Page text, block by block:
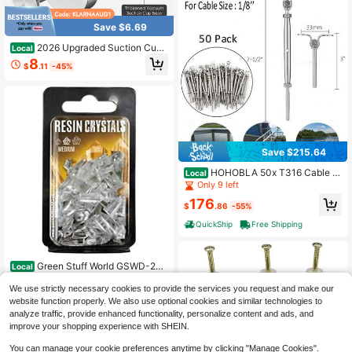
Save $6.69
Local 2026 Upgraded Suction Cup
Hooks For Shower, Heavy Duty Vac
uum Lock No Drill Stainless Steel H
wel Hooks For Glass Door Tile & Wi
ndows, 2 Pack
$8.11 -45%
Local Green Stuff World GSWD-253
8 Clear Resin Crystals, Transparent,
Medium Size, 50 Pieces, Diorama
Material
$29.30 -43%
Free Shipping
Save $215.64
Local HOHOBLA 50x T316 Cable R
ailing Hardware Anchoring Tool Ten
sioner Kit Stainless Steel [Wonderfu
l Gift For Family&Friends]
Only 9 left
$176.86 -55%
QuickShip
Free Shipping
We use strictly necessary cookies to provide the services you request and make our
website function properly. We also use optional cookies and similar technologies to
analyze traffic, provide enhanced functionality, personalize content and ads, and
improve your shopping experience with SHEIN.
You can manage your cookie preferences anytime by clicking "Manage Cookies".